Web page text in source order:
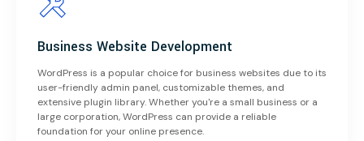
Business Website Development
WordPress is a popular choice for business websites due to its
user-friendly admin panel, customizable themes, and
extensive plugin library. Whether you're a small business or a
large corporation, WordPress can provide a reliable
foundation for your online presence.